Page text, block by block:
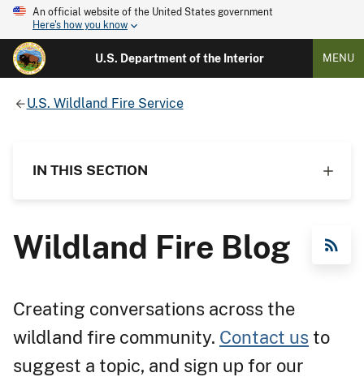
An official website of the United States government
Here's how you know
U.S. Department of the Interior MENU
U.S. Wildland Fire Service
IN THIS SECTION
RSS Feed
Wildland Fire Blog
Creating conversations across the
wildland fire community. Contact us to
suggest a topic, and sign up for our